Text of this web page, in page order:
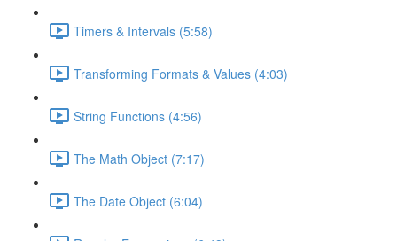
Timers & Intervals (5:58)
Transforming Formats & Values (4:03)
String Functions (4:56)
The Math Object (7:17)
The Date Object (6:04)